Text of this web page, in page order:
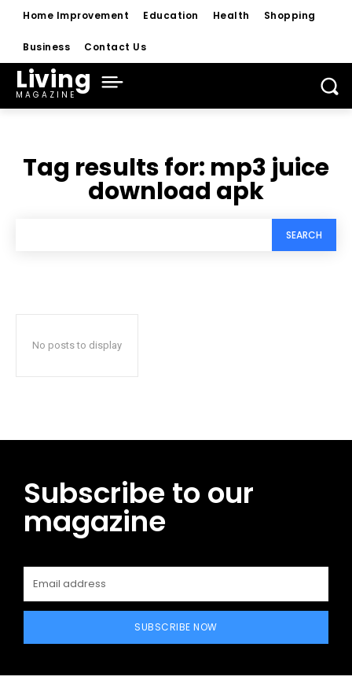
Home Improvement Education Health Shopping
Business Contact Us
Living
MAGAZINE
Tag results for: mp3 juice
download apk
SEARCH
No posts to display
Subscribe to our
magazine
SUBSCRIBE NOW